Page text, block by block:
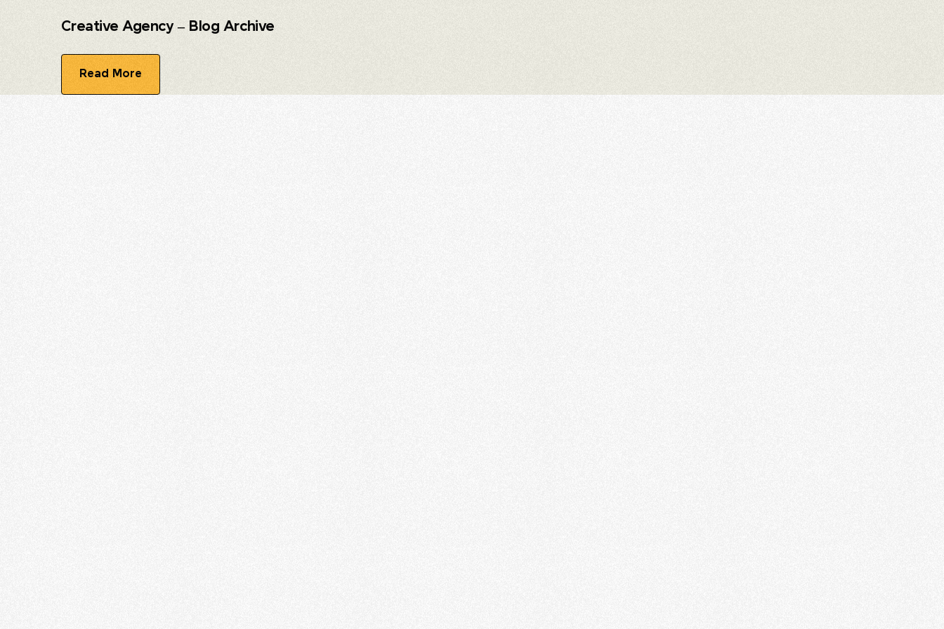
Creative Agency – Blog Archive
Read More